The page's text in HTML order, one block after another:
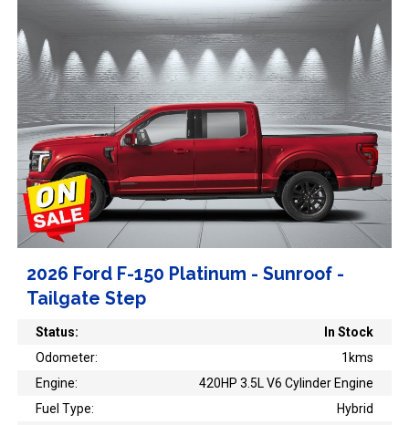
2026 Ford F-150 Platinum - Sunroof -
Tailgate Step
Status:
In Stock
Odometer:
1kms
Engine:
420HP 3.5L V6 Cylinder Engine
Fuel Type:
Hybrid